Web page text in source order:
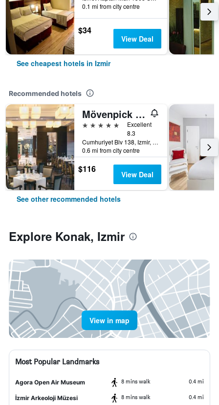
0.1 mi from city centre
$34
View Deal
See cheapest hotels in Izmir
Recommended hotels
Mövenpick Hotel Izmir
5 stars
Excellent
8.3
Cumhuriyet Blv 138, Izmir, Türkiye (Turkey)
0.6 mi from city centre
$116 View Deal
See other recommended hotels
Explore Konak, Izmir
View in map
Most Popular Landmarks
Agora Open Air Museum 8 mins walk 0.4 mi
İzmir Arkeoloji Müzesi 8 mins walk 0.4 mi